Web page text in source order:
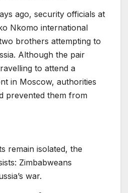
ago, security officials at
Nkomo international
brothers attempting to
Although the pair
to attend a
in Moscow, authorities
prevented them from
remain isolated, the
Zimbabweans
war.